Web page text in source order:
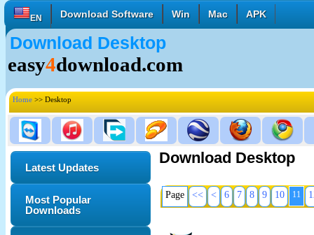
EN
English Français Deutsch
Italiano Español Polski
Download Software Win Mac APK
Download Desktop
easy4download.com
Home >> Desktop
Download Desktop
Page << < 6 7 8 9 10 11
Latest Updates
Most Popular
Downloads